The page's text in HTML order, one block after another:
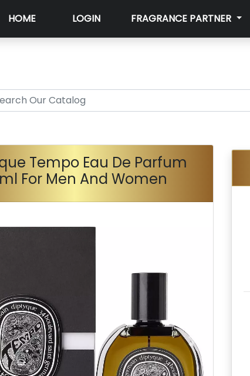
HOME LOGIN FRAGRANCE PARTNER
Tempo Eau De Parfum
For Men And Women
Next